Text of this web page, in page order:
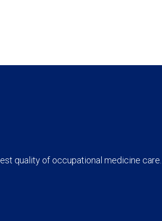
quality of occupational medicine care.